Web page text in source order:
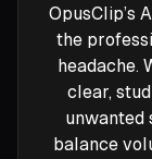
OpusClip’s
the
headache.
clear,
unwanted
balance